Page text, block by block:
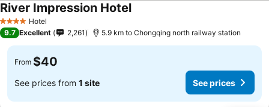
4 Stars Hotel
River Impression HotelSee prices
9.7 Excellent 2,261 5.9 km to Chongqing north railway station
From $40
See prices from 1 site See prices